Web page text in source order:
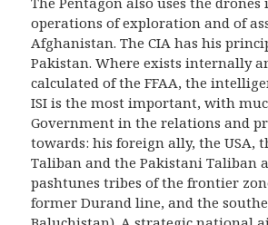
operations of exploration and of
Afghanistan. The CIA has his
Pakistan. Where exists internally
calculated of the FFAA, the
ISI is the most important, with
Government in the relations and
towards: his foreign ally, the USA,
Taliban and the Pakistani Taliban
pashtunes tribes of the frontier
former Durand line, and the